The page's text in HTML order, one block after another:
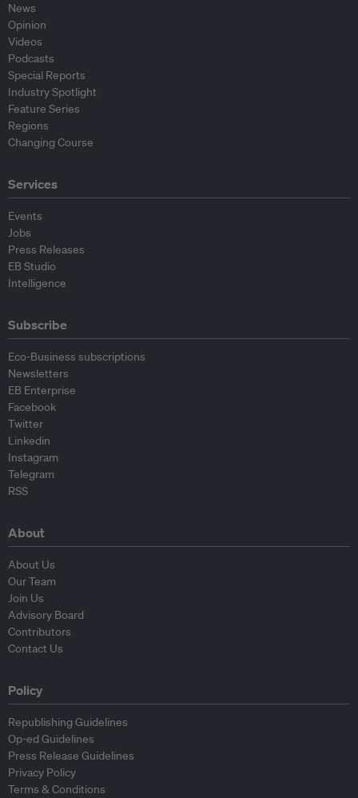
News
Opinion
Videos
Podcasts
Special Reports
Industry Spotlight
Feature Series
Regions
Changing Course
Services
Events
Jobs
Press Releases
EB Studio
Intelligence
Subscribe
Eco-Business subscriptions
Newsletters
EB Enterprise
Facebook
Twitter
Linkedin
Instagram
Telegram
RSS
About
About Us
Our Team
Join Us
Advisory Board
Contributors
Contact Us
Policy
Republishing Guidelines
Op-ed Guidelines
Press Release Guidelines
Privacy Policy
Terms & Conditions